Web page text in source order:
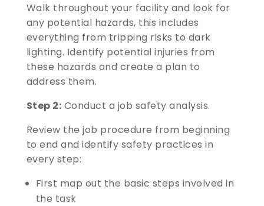
Walk throughout your facility and look for
any potential hazards, this includes
everything from tripping risks to dark
lighting. Identify potential injuries from
these hazards and create a plan to
address them.
Step 2: Conduct a job safety analysis.
Review the job procedure from beginning
to end and identify safety practices in
every step:
First map out the basic steps involved in
the task